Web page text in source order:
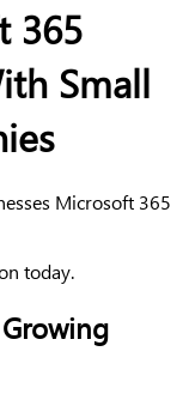
365
Small
Microsoft 365
today.